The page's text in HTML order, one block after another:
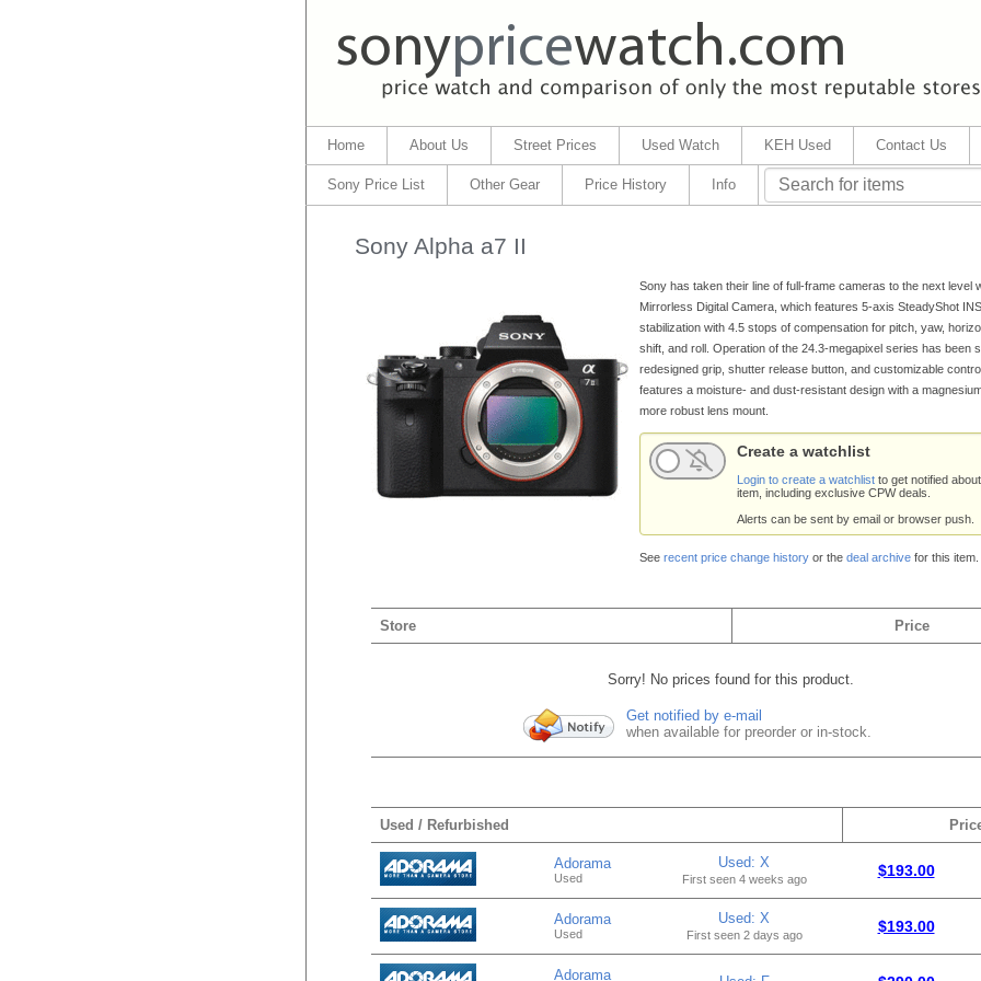
Home About Us Street Prices Used Watch KEH Used Contact Us
Sony Price List Other Gear Price History Info
Sony Alpha a7 II
Sony has taken their line of full-frame cameras to the next level
Mirrorless Digital Camera, which features 5-axis SteadyShot
stabilization with 4.5 stops of compensation for pitch, yaw,
shift, and roll. Operation of the 24.3-megapixel series has been
redesigned grip, shutter release button, and customizable
features a moisture- and dust-resistant design with a
more robust lens mount.
Create a watchlist
Login to create a watchlistto get notified
item, including exclusive CPW deals.
Alerts can be sent by email or browser push.
See recent price change historyor the deal archivefor this item.
Store Price
Sorry! No prices found for this product.
Get notified by e-mail
when available for preorder or in-stock.
Used / Refurbished
Adorama
Used
Used: X
First seen 4 weeks ago $193.00
Adorama
Used
Used: X
First seen 2 days ago $193.00
Adorama